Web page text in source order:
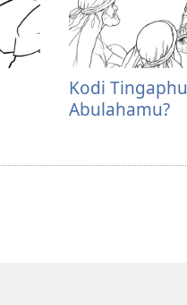
Kodi
Abulahamu?